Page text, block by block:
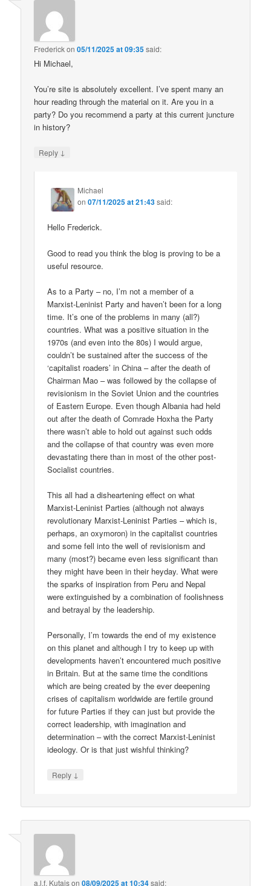
Frederickon05/11/2025 at 09:35said:
Hi Michael,
You’re site is absolutely excellent. I’ve spent many an
hour reading through the material on it. Are you in a
party? Do you recommend a party at this current juncture
in history?
Reply ↓
Michael
on07/11/2025 at 21:43said:
Hello Frederick.
Good to read you think the blog is proving to be a
useful resource.
As to a Party – no, I’m not a member of a
Marxist-Leninist Party and haven’t been for a long
time. It’s one of the problems in many (all?)
countries. What was a positive situation in the
1970s (and even into the 80s) I would argue,
couldn’t be sustained after the success of the
‘capitalist roaders’ in China – after the death of
Chairman Mao – was followed by the collapse of
revisionism in the Soviet Union and the countries
of Eastern Europe. Even though Albania had held
out after the death of Comrade Hoxha the Party
there wasn’t able to hold out against such odds
and the collapse of that country was even more
devastating there than in most of the other post-
Socialist countries.
This all had a disheartening effect on what
Marxist-Leninist Parties (although not always
revolutionary Marxist-Leninist Parties – which is,
perhaps, an oxymoron) in the capitalist countries
and some fell into the well of revisionism and
many (most?) became even less significant than
they might have been in their heyday. What were
the sparks of inspiration from Peru and Nepal
were extinguished by a combination of foolishness
and betrayal by the leadership.
Personally, I’m towards the end of my existence
on this planet and although I try to keep up with
developments haven’t encountered much positive
in Britain. But at the same time the conditions
which are being created by the ever deepening
crises of capitalism worldwide are fertile ground
for future Parties if they can just but provide the
correct leadership, with imagination and
determination – with the correct Marxist-Leninist
ideology. Or is that just wishful thinking?
Reply ↓
a.l.f. Kutaison08/09/2025 at 10:34said: